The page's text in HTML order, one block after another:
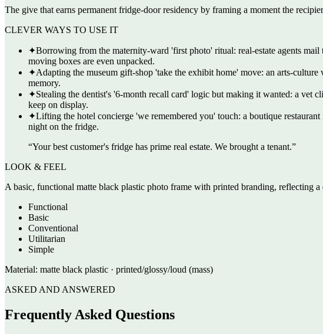
The give that earns permanent fridge-door residency by framing a moment the
CLEVER WAYS TO USE IT
✦Borrowing from the maternity-ward 'first photo' ritual: real-estate agents
moving boxes are even unpacked.
✦Adapting the museum gift-shop 'take the exhibit home' move: an arts-
memory.
✦Stealing the dentist's '6-month recall card' logic but making it wanted: a vet
keep on display.
✦Lifting the hotel concierge 'we remembered you' touch: a boutique
night on the fridge.
“Your best customer's fridge has prime real estate. We brought a tenant.”
LOOK & FEEL
A basic, functional matte black plastic photo frame with printed branding, reflecting a
Functional
Basic
Conventional
Utilitarian
Simple
Material: matte black plastic · printed/glossy/loud (mass)
ASKED AND ANSWERED
Frequently Asked Questions